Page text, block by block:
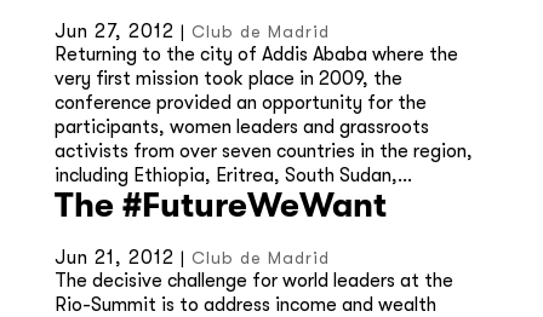
Jun 27, 2012 | Club de Madrid
Returning to the city of Addis Ababa where the
very first mission took place in 2009, the
conference provided an opportunity for the
participants, women leaders and grassroots
activists from over seven countries in the region,
including Ethiopia, Eritrea, South Sudan,...
The #FutureWeWant
Jun 21, 2012 | Club de Madrid
The decisive challenge for world leaders at the
Rio-Summit is to address income and wealth